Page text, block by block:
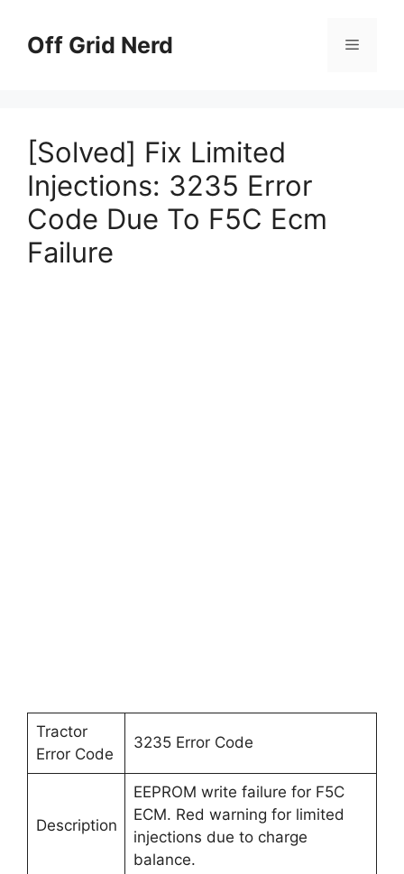
contentOff Grid Nerd Menu
[Solved] Fix Limited
Injections: 3235 Error
Code Due To F5C Ecm
Failure
Tractor
Error Code
3235 Error Code
Description
EEPROM write failure for F5C
ECM. Red warning for limited
injections due to charge
balance.